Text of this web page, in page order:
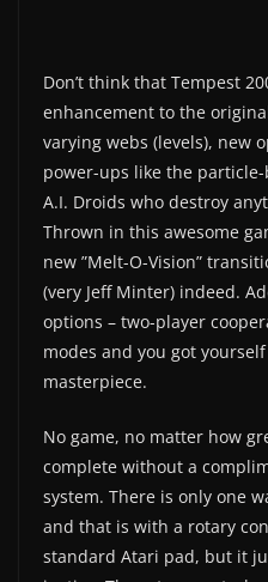
Don’t think that Tempest
enhancement to the
varying webs (levels), new
power-ups like the
A.I. Droids who destroy
Thrown in this awesome
new ”Melt-O-Vision”
(very Jeff Minter) indeed.
options – two-player
modes and you got
masterpiece.
No game, no matter how
complete without a
system. There is only one
and that is with a rotary
standard Atari pad, but it